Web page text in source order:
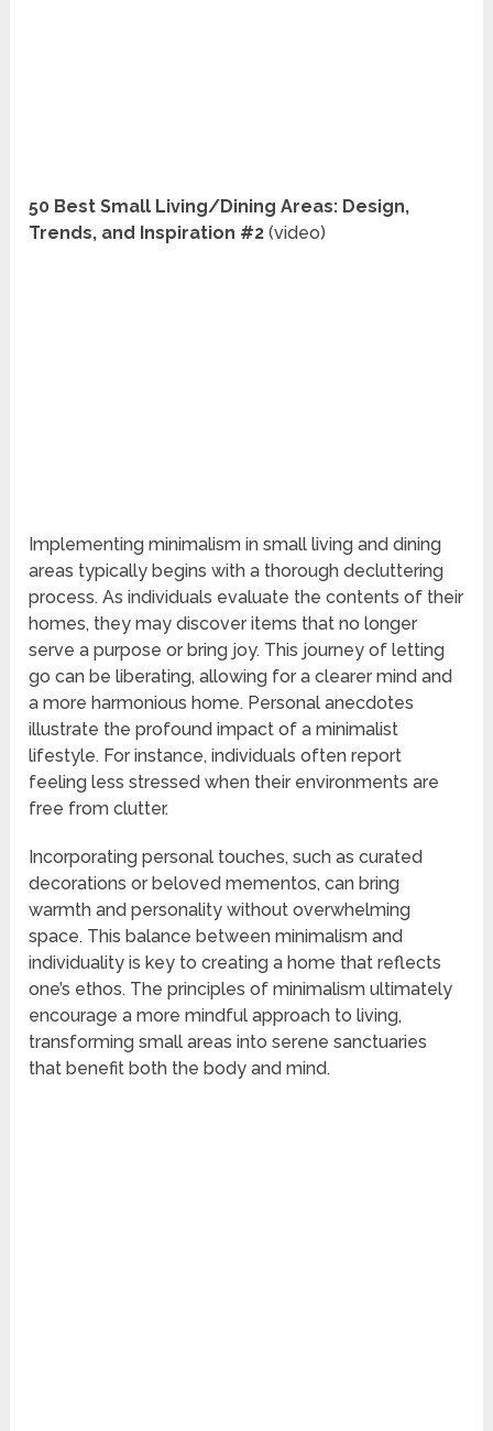
50 Best Small Living/Dining Areas: Design,
Trends, and Inspiration #2(video)
Implementing minimalism in small living and dining
areas typically begins with a thorough decluttering
process. As individuals evaluate the contents of their
homes, they may discover items that no longer
serve a purpose or bring joy. This journey of letting
go can be liberating, allowing for a clearer mind and
a more harmonious home. Personal anecdotes
illustrate the profound impact of a minimalist
lifestyle. For instance, individuals often report
feeling less stressed when their environments are
free from clutter.
Incorporating personal touches, such as curated
decorations or beloved mementos, can bring
warmth and personality without overwhelming
space. This balance between minimalism and
individuality is key to creating a home that reflects
one’s ethos. The principles of minimalism ultimately
encourage a more mindful approach to living,
transforming small areas into serene sanctuaries
that benefit both the body and mind.